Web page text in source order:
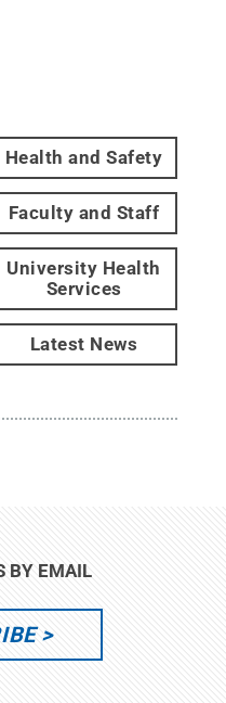
Health and Safety
Faculty and Staff
University Health
Services
Latest News
BY EMAIL